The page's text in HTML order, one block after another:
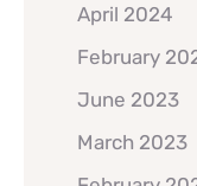
April 2024
February
June 2023
March 2023